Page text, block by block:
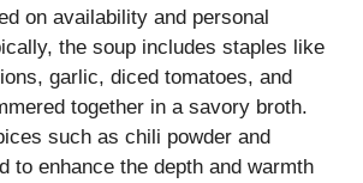
on availability and personal
the soup includes staples like
garlic, diced tomatoes, and
together in a savory broth.
such as chili powder and
to enhance the depth and warmth